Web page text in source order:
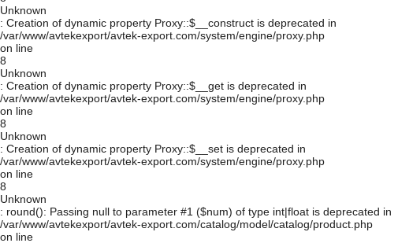
Unknown
: Creation of dynamic property Proxy::$__construct is deprecated in
/var/www/avtekexport/avtek-export.com/system/engine/proxy.php
on line
8
Unknown
: Creation of dynamic property Proxy::$__get is deprecated in
/var/www/avtekexport/avtek-export.com/system/engine/proxy.php
on line
8
Unknown
: Creation of dynamic property Proxy::$__set is deprecated in
/var/www/avtekexport/avtek-export.com/system/engine/proxy.php
on line
8
Unknown
: round(): Passing null to parameter #1 ($num) of type int|float is deprecated in
/var/www/avtekexport/avtek-export.com/catalog/model/catalog/product.php
on line